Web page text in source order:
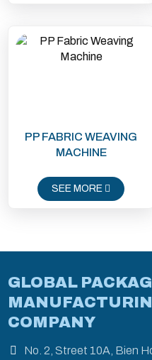
PP FABRIC WEAVING
MACHINE
SEE MORE
GLOBAL
COMPANY
No. 2, Street 10A, Bien